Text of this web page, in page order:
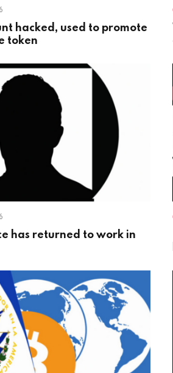
hacked, used to promote
token
has returned to work in